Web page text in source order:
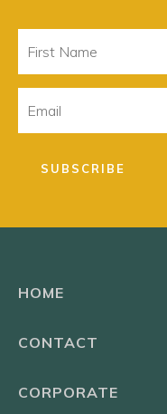
Name
SUBSCRIBE
HOME
CONTACT
CORPORATE